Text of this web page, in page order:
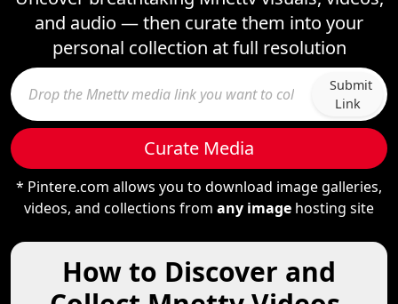
and audio — then curate them into your
personal collection at full resolution
Submit
Link
Curate Media
* Pintere.com allows you to download image galleries,
videos, and collections from any image hosting site
How to Discover and